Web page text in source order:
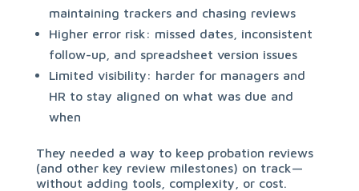
maintaining trackers and chasing reviews
Higher error risk: missed dates, inconsistent
follow-up, and spreadsheet version issues
Limited visibility: harder for managers and
HR to stay aligned on what was due and
when
They needed a way to keep probation reviews
(and other key review milestones) on track—
without adding tools, complexity, or cost.